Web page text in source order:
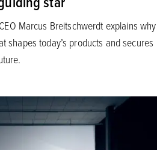
Marcus Breitschwerdt explains why
shapes today’s products and secures